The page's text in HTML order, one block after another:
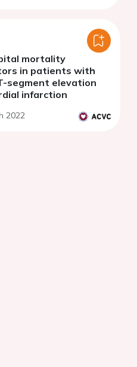
mortality
in patients with
segment elevation
infarction
2022